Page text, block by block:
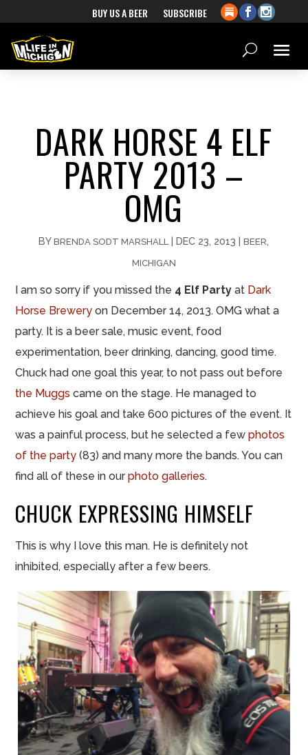
BUY US A BEER SUBSCRIBE
DARK HORSE 4 ELF
PARTY 2013 –
OMG
BYBRENDA SODT MARSHALL |DEC 23, 2013 |BEER
MICHIGAN
I am so sorry if you missed the 4 Elf Party at Dark
Horse Brewery on December 14, 2013. OMG what a
party. It is a beer sale, music event, food
experimentation, beer drinking, dancing, good time.
Chuck had one goal this year, to not pass out before
the Muggs came on the stage. He managed to
achieve his goal and take 600 pictures of the event. It
was a painful process, but he selected a fewphotos
of the party (83) and many more the bands. You can
find all of these in ourphoto galleries.
CHUCK EXPRESSING HIMSELF
This is why I love this man. He is definitely not
inhibited, especially after a few beers.